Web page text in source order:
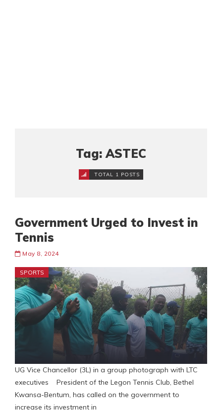
Tag: ASTEC
TOTAL 1 POSTS
Government Urged to Invest in
Tennis
May 8, 2024
SPORTS
UG Vice Chancellor (3L) in a group photograph with LTC
executives President of the Legon Tennis Club, Bethel
Kwansa-Bentum, has called on the government to
increase its investment in